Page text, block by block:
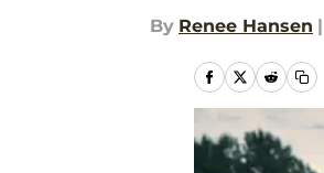
By Renee Hansen |